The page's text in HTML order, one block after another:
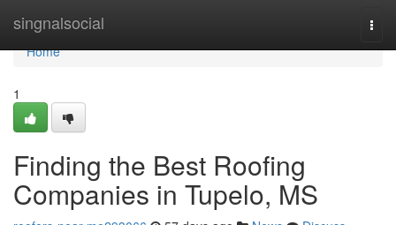
singnalsocial
Home
Home
1
Finding the Best Roofing
Companies in Tupelo, MS